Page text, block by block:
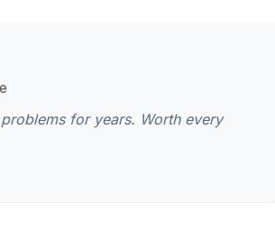
for years. Worth every